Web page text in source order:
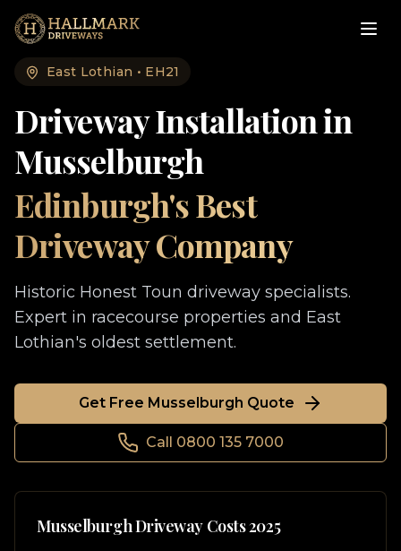
East Lothian • EH21
Driveway Installation in
Musselburgh
Edinburgh's Best
Driveway Company
Historic Honest Toun driveway specialists.
Expert in racecourse properties and East
Lothian's oldest settlement.
Get Free Musselburgh Quote
Call 0800 135 7000
MusselburghDriveway Costs 2025